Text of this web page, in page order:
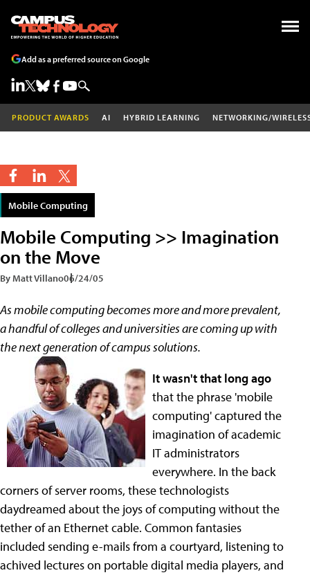
Add as a preferred source on Google
PRODUCT AWARDS AI HYBRID LEARNING NETWORKING/
Mobile Computing
Mobile Computing >> Imagination
on the Move
By Matt Villano06/24/05
As mobile computing becomes more and more prevalent,
a handful of colleges and universities are coming up with
the next generation of campus solutions.
It wasn't that long ago
that the phrase 'mobile
computing' captured the
imagination of academic
IT administrators
everywhere. In the back
corners of server rooms, these technologists
daydreamed about the joys of computing without the
tether of an Ethernet cable. Common fantasies
included sending e-mails from a courtyard, listening to
achived lectures on portable digital media players, and